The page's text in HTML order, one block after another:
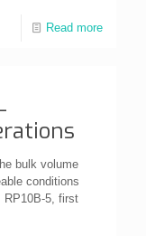
Read more
bulk volume
conditions
RP10B-5, first